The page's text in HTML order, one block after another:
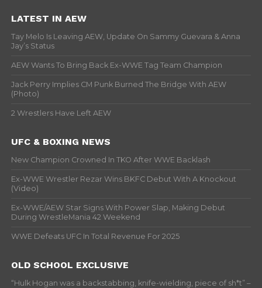
LATEST IN AEW
Tay Melo Is Leaving AEW, Update On Sammy Guevara & Anna
Jay’s Status
AEW Wants To Bring Back Ex-WWE Tag Team Champion
Jack Perry Implies CM Punk Burned The Bridge With AEW
(Photo)
2 Wrestlers Have Left AEW
UFC & BOXING NEWS
New Champion Crowned In TKO After WWE Backlash
Ex-WWE Wrestler Rezar Wins BKFC Debut With A Knockout
(Video)
Ex-WWE/AEW Star Signs With Power Slap, Making Debut
During WrestleMania 42 Weekend
WWE Defeats UFC In Total Revenue For 2025
OLD SCHOOL EXCLUSIVE
“Hulk Hogan was a backstabbing, knife-wielding, piece of sh*t” –